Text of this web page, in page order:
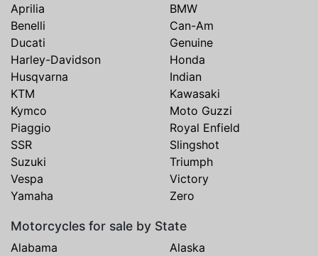
Aprilia
BMW
Benelli
Can-Am
Ducati
Genuine
Harley-Davidson
Honda
Husqvarna
Indian
KTM
Kawasaki
Kymco
Moto Guzzi
Piaggio
Royal Enfield
SSR
Slingshot
Suzuki
Triumph
Vespa
Victory
Yamaha
Zero
Motorcycles for sale by State
Alabama
Alaska